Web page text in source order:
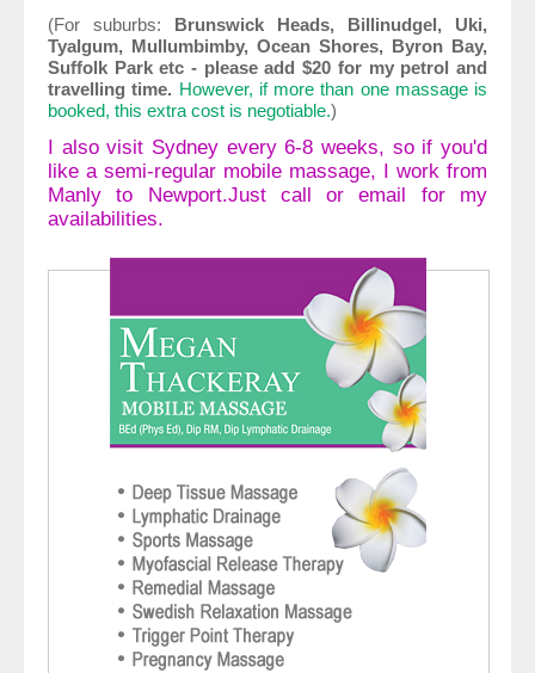
(For suburbs: Brunswick Heads, Billinudgel, Uki,
Tyalgum, Mullumbimby, Ocean Shores, Byron Bay,
Suffolk Park etc - please add $20 for my petrol and
travelling time. However, if more than one massage is
booked, this extra cost is negotiable.)
I also visit Sydney every 6-8 weeks, so if you'd
like a semi-regular mobile massage, I work from
Manly to Newport.Just call or email for my
availabilities.